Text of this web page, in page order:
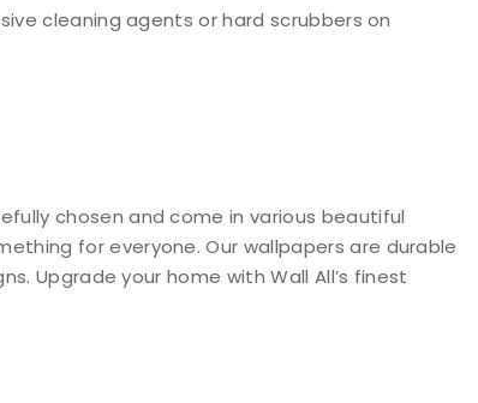
cleaning agents or hard scrubbers on
chosen and come in various beautiful
for everyone. Our wallpapers are durable
Upgrade your home with Wall All’s finest